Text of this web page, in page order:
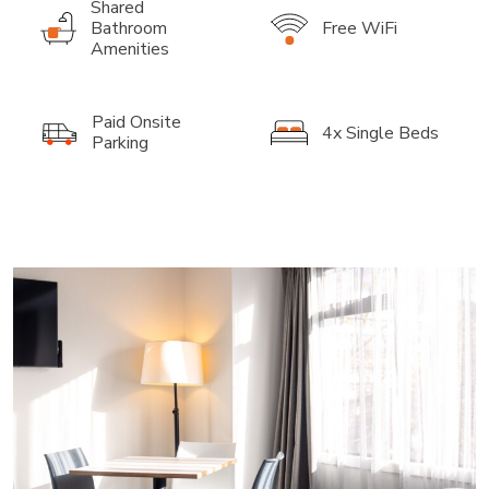
Shared
Bathroom
Amenities
Free WiFi
Paid Onsite
Parking
4x Single Beds